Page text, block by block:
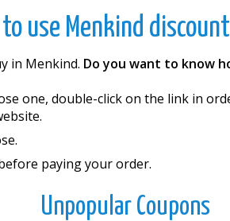
use Menkind
in Menkind. Do you want to know
one, double-click on the link in
paying your order.
Unpopular Coupons